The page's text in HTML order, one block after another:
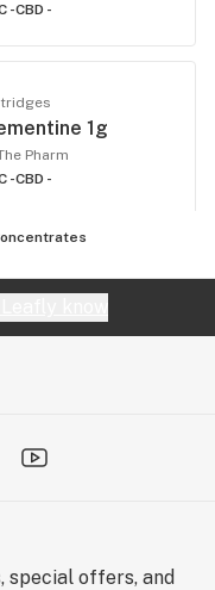
-CBD -
1g
Pharm
-CBD -
special offers, and